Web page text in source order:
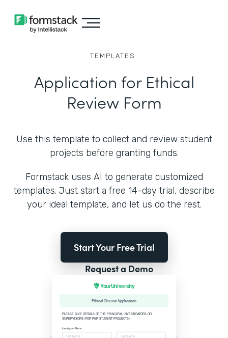
TEMPLATES
Application for Ethical
Review Form
Use this template to collect and review student
projects before granting funds.
Formstack uses AI to generate customized
templates. Just start a free 14-day trial, describe
your ideal template, and let us do the rest.
Start Your Free Trial
Request a Demo